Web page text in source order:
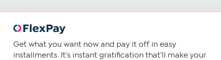
Get what you want now and pay it off in easy
installments. It's instant gratification that'll make your